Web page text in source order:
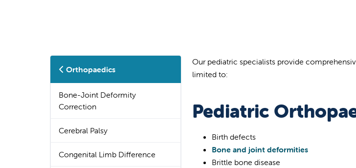
Orthopaedics
Bone-Joint Deformity
Correction
Cerebral Palsy
Congenital Limb Difference
Our pediatric specialists provide
limited to:
Pediatric
Birth defects
Bone and joint deformities
Brittle bone disease